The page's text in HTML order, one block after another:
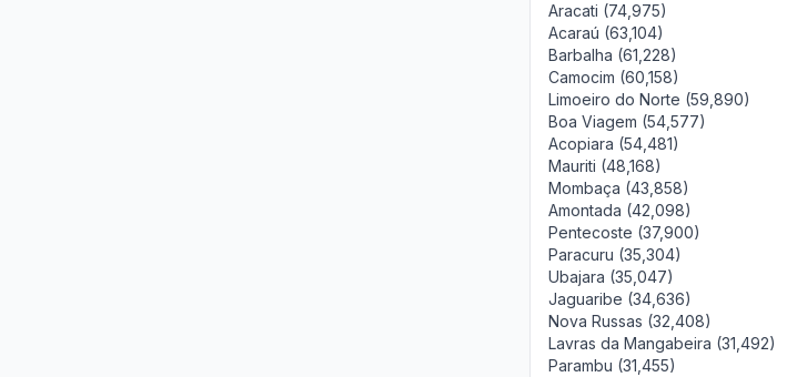
Aracati (74,975)
Acaraú (63,104)
Barbalha (61,228)
Camocim (60,158)
Limoeiro do Norte (59,890)
Boa Viagem (54,577)
Acopiara (54,481)
Mauriti (48,168)
Mombaça (43,858)
Amontada (42,098)
Pentecoste (37,900)
Paracuru (35,304)
Ubajara (35,047)
Jaguaribe (34,636)
Nova Russas (32,408)
Lavras da Mangabeira (31,492)
Parambu (31,455)